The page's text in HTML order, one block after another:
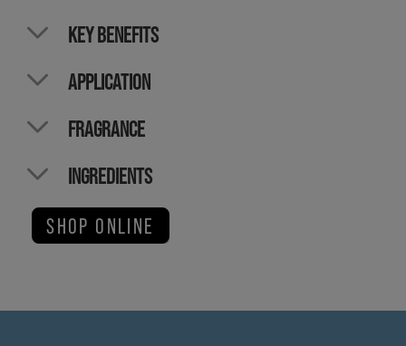
KEY BENEFITS
APPLICATION
FRAGRANCE
INGREDIENTS
SHOP ONLINE